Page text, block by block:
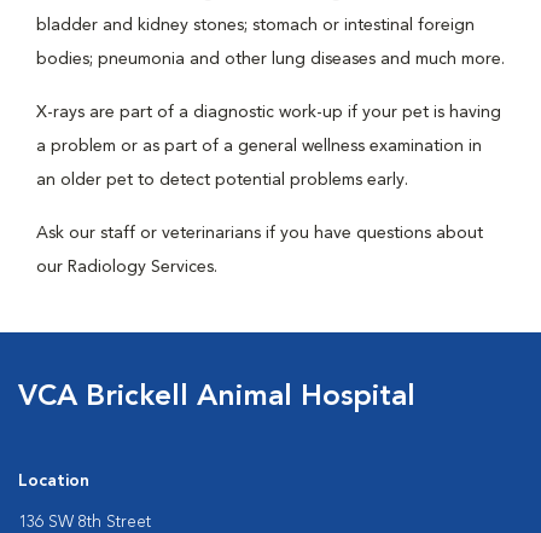
bladder and kidney stones; stomach or intestinal foreign
bodies; pneumonia and other lung diseases and much more.
X-rays are part of a diagnostic work-up if your pet is having
a problem or as part of a general wellness examination in
an older pet to detect potential problems early.
Ask our staff or veterinarians if you have questions about
our Radiology Services.
VCA Brickell Animal Hospital
Location
136 SW 8th Street